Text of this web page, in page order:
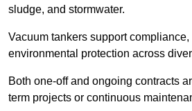
sludge, and stormwater.
Vacuum tankers support compliance,
environmental protection across
Both one-off and ongoing contracts
term projects or continuous